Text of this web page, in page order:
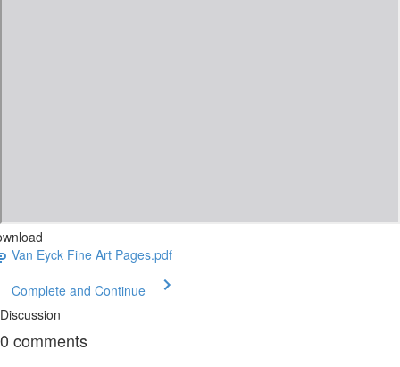
Van Eyck Fine Art Pages.pdf
Complete and Continue
Discussion
0 comments